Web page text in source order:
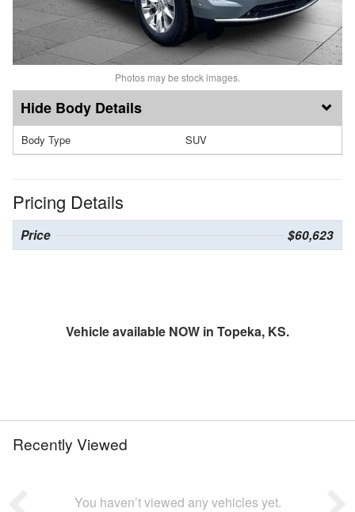
Photos may be stock images.
Body Details
Body Type SUV
Pricing Details
Price $60,623
Vehicle available NOW in Topeka, KS.
Recently Viewed
You haven’t viewed any vehicles yet.